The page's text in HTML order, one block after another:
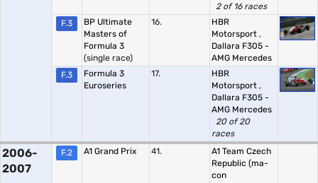
2 of 16 races
F.3
BP Ultimate
Masters of
Formula 3
(single race)
16.
HBR
Motorsport ,
Dallara F305 -
AMG Mercedes
F.3
Formula 3
Euroseries
17.
HBR
Motorsport ,
Dallara F305 -
AMG Mercedes
20 of 20
races
2006-
2007
F.2 A1 Grand Prix 41.
A1 Team Czech
Republic (ma-
con